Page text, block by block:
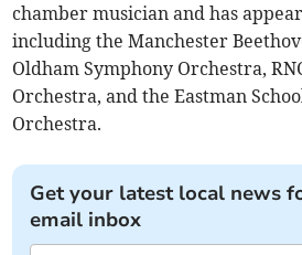
chamber musician and has
including the Manchester
Oldham Symphony Orchestra,
Orchestra, and the Eastman
Orchestra.
Get your latest local news
email inbox